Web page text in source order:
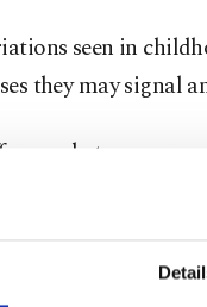
seen in
they may signal
between
children seen in